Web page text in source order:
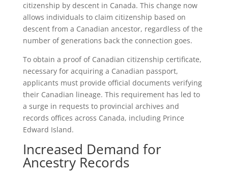
citizenship by descent in Canada. This change now
allows individuals to claim citizenship based on
descent from a Canadian ancestor, regardless of the
number of generations back the connection goes.
To obtain a proof of Canadian citizenship certificate,
necessary for acquiring a Canadian passport,
applicants must provide official documents verifying
their Canadian lineage. This requirement has led to
a surge in requests to provincial archives and
records offices across Canada, including Prince
Edward Island.
Increased Demand for
Ancestry Records